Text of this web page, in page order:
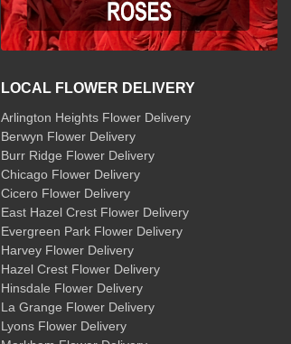
LOCAL FLOWER DELIVERY
Arlington Heights Flower Delivery
Berwyn Flower Delivery
Burr Ridge Flower Delivery
Chicago Flower Delivery
Cicero Flower Delivery
East Hazel Crest Flower Delivery
Evergreen Park Flower Delivery
Harvey Flower Delivery
Hazel Crest Flower Delivery
Hinsdale Flower Delivery
La Grange Flower Delivery
Lyons Flower Delivery